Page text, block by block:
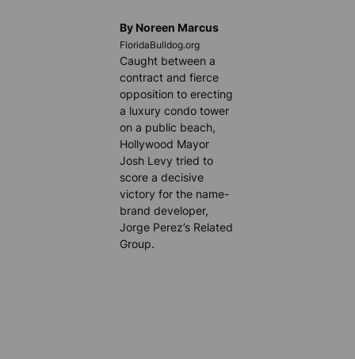
By Noreen Marcus
FloridaBulldog.org
Caught between a
contract and fierce
opposition to erecting
a luxury condo tower
on a public beach,
Hollywood Mayor
Josh Levy tried to
score a decisive
victory for the name-
brand developer,
Jorge Perez’s Related
Group.